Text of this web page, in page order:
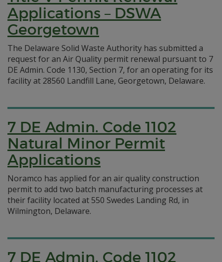
Applications – DSWA
Georgetown
The Delaware Solid Waste Authority has submitted a
request for an Air Quality permit renewal pursuant to 7
DE Admin. Code 1130, Section 7, for an operating for its
facility at 28560 Landfill Lane, Georgetown, Delaware.
7 DE Admin. Code 1102
Natural Minor Permit
Applications
Noramco has applied for an air quality construction
permit to add two batch manufacturing processes at
their facility located at 550 Swedes Landing Rd, in
Wilmington, Delaware.
7 DE Admin. Code 1102